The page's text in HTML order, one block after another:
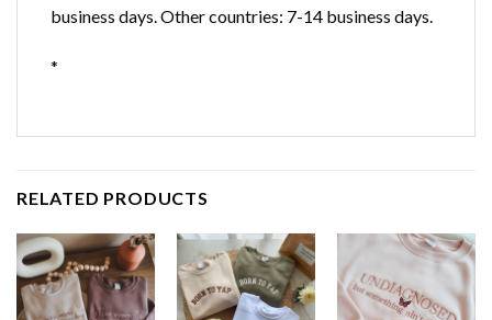
business days. Other countries: 7-14 business days.
*
RELATED PRODUCTS